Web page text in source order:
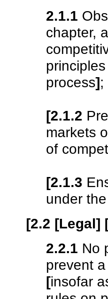
2.1.1
chapter,
process];
[2.1.2
markets
of
[2.1.3
under
[2.2 [Legal]
2.2.1 No
prevent
[insofar